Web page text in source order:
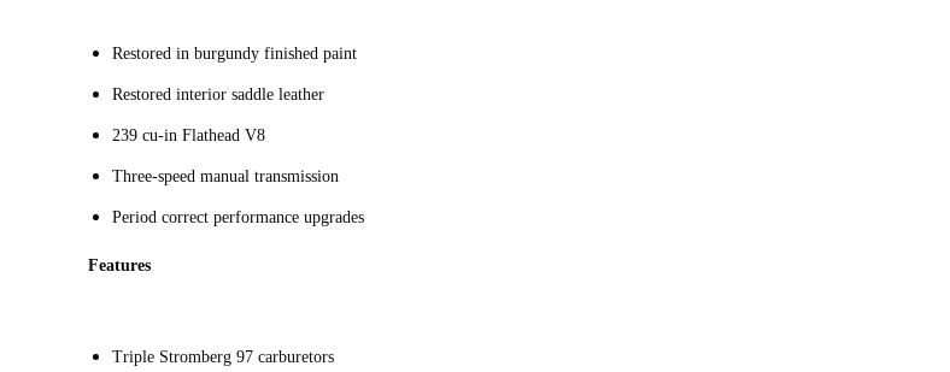
Restored in burgundy finished paint
Restored interior saddle leather
239 cu-in Flathead V8
Three-speed manual transmission
Period correct performance upgrades
Features
Triple Stromberg 97 carburetors